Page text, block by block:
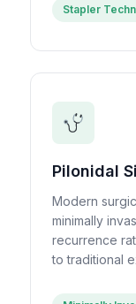
Stapler
Pilonidal
Modern
minimally
recurrence
to traditional